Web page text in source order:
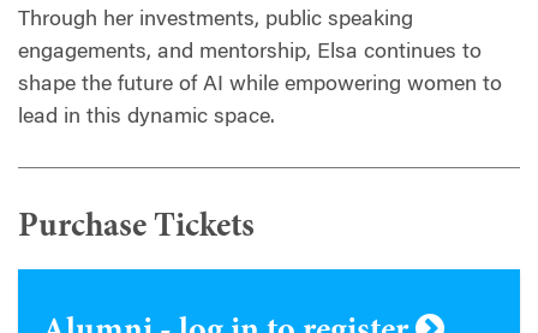
Through her investments, public speaking
engagements, and mentorship, Elsa continues to
shape the future of AI while empowering women to
lead in this dynamic space.
Purchase Tickets